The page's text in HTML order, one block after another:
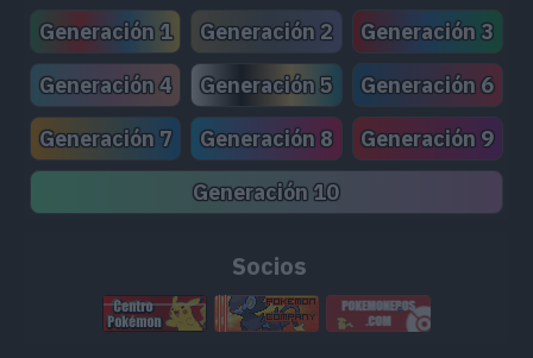
Generación 1 Generación 2
Generación 3
Generación 4
Generación 5
Generación 6
Generación 7
Generación 8
Generación 9
Generación 10
Socios